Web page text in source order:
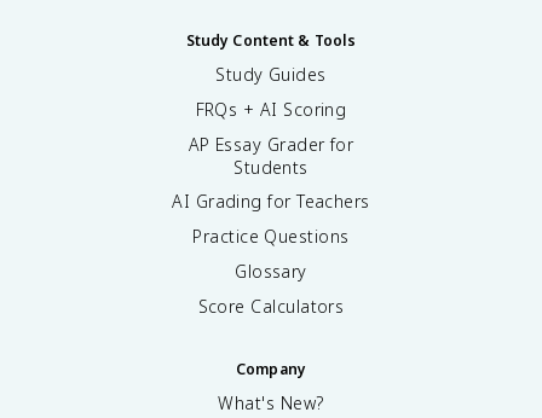
Study Content & Tools
Study Guides
FRQs + AI Scoring
AP Essay Grader for
Students
AI Grading for Teachers
Practice Questions
Glossary
Score Calculators
Company
What's New?